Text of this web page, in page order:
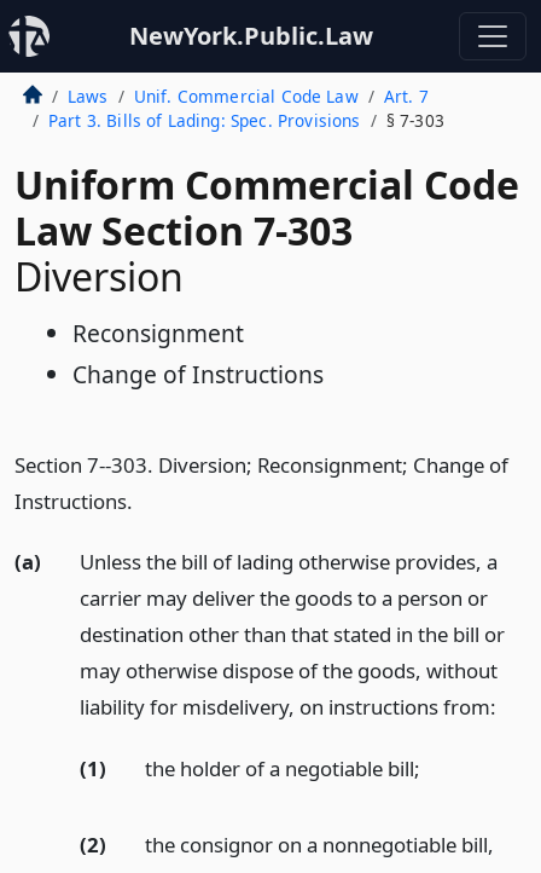
NewYork.Public.Law
Laws Unif. Commercial Code Law
Art. 7
Part 3. Bills of Lading: Spec. Provisions
§ 7-303
Uniform Commercial Code
Law Section 7-303
Diversion
Reconsignment
Change of Instructions
Section 7--303. Diversion; Reconsignment; Change of
Instructions.
(a)
Unless the bill of lading otherwise provides, a
carrier may deliver the goods to a person or
destination other than that stated in the bill or
may otherwise dispose of the goods, without
liability for misdelivery, on instructions from:
(1) the holder of a negotiable bill;
(2)
the consignor on a nonnegotiable bill,